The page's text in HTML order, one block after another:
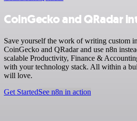
CoinGecko and QRadar
Save yourself the work of writing custom
CoinGecko and QRadar and use n8n
scalable Productivity, Finance &
with your technology stack. All within a
will love.
Get StartedSee n8n in action